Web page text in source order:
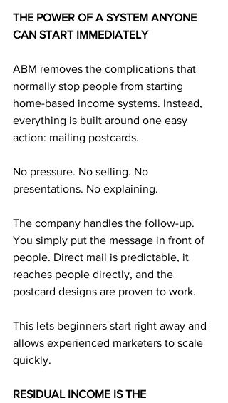
THE POWER OF A SYSTEM ANYONE
CAN START IMMEDIATELY
ABM removes the complications that
normally stop people from starting
home-based income systems. Instead,
everything is built around one easy
action: mailing postcards.
No pressure. No selling. No
presentations. No explaining.
The company handles the follow-up.
You simply put the message in front of
people. Direct mail is predictable, it
reaches people directly, and the
postcard designs are proven to work.
This lets beginners start right away and
allows experienced marketers to scale
quickly.
RESIDUAL INCOME IS THE